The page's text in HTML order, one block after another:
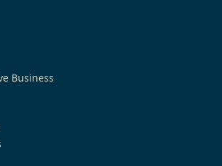
Business